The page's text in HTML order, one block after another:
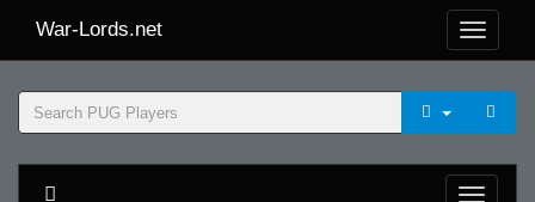
War-Lords.net